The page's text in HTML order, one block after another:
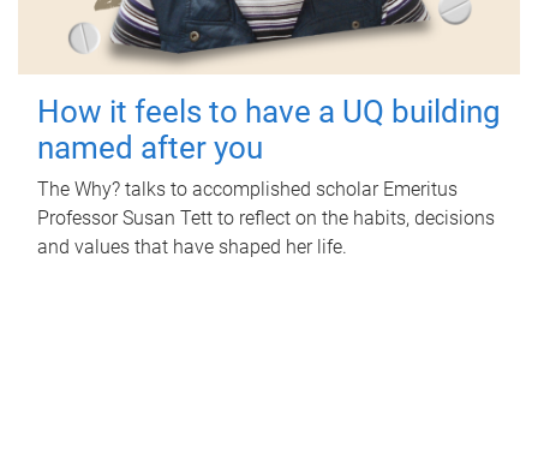
How it feels to have a UQ building
named after you
The Why? talks to accomplished scholar Emeritus
Professor Susan Tett to reflect on the habits, decisions
and values that have shaped her life.